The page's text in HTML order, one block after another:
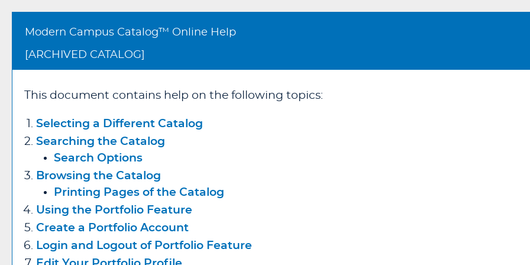
Modern Campus Catalog™ Online Help
[ARCHIVED CATALOG]
This document contains help on the following topics:
Selecting a Different Catalog
Searching the Catalog
Search Options
Browsing the Catalog
Printing Pages of the Catalog
Using the Portfolio Feature
Create a Portfolio Account
Login and Logout of Portfolio Feature